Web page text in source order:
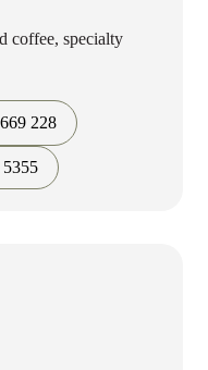
coffee, specialty
228
5355